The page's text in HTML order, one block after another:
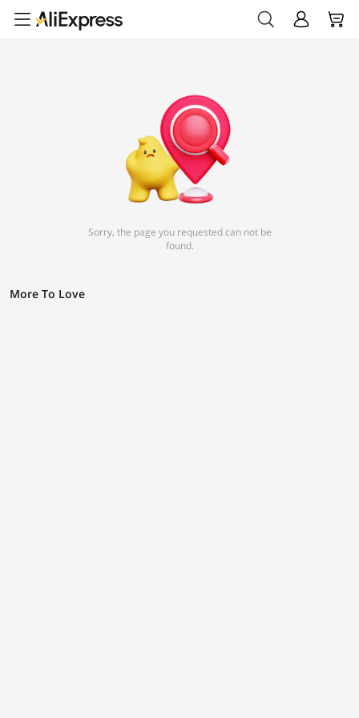
Sorry, the page you requested can not be
found.
More To Love